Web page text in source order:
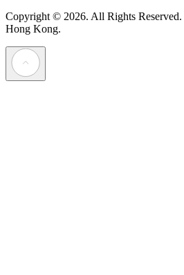
Copyright © 2026. All Rights Reserved.
Hong Kong.